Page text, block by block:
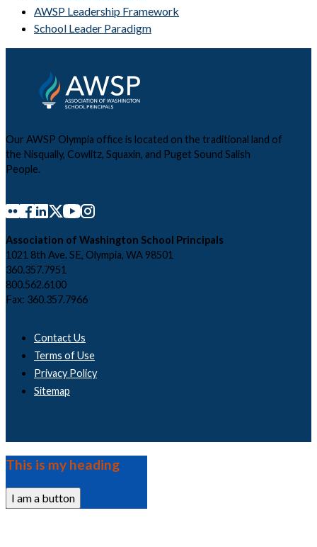
AWSP Leadership Framework
School Leader Paradigm
Our AWSP Olympia office is located on the traditional land of
the Nisqually, Cowlitz, Squaxin, and Puget Sound Salish
People.
Association of Washington School Principals
1021 8th Ave. SE, Olympia, WA 98501
360.357.7951
800.562.6100
Fax: 360.357.7966
Contact Us
Terms of Use
Privacy Policy
Sitemap
This is my heading
I am a button